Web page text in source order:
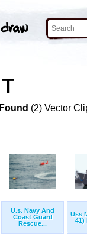
(2) Vector
U.s. Navy And
Coast Guard
Rescue...
Uss
41)